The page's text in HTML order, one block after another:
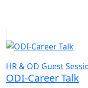
HR & OD Guest
ODI-Career Talk